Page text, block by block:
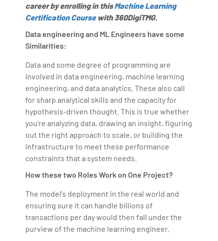
career by enrolling in thisMachine Learning
Certification Coursewith 360DigiTMG.
Data engineering and ML Engineers have some
Similarities:
Data and some degree of programming are
involved in data engineering, machine learning
engineering, and data analytics. These also call
for sharp analytical skills and the capacity for
hypothesis-driven thought. This is true whether
you're analyzing data, drawing an insight, figuring
out the right approach to scale, or building the
infrastructure to meet these performance
constraints that a system needs.
How these two Roles Work on One Project?
The model's deployment in the real world and
ensuring sure it can handle billions of
transactions per day would then fall under the
purview of the machine learning engineer.